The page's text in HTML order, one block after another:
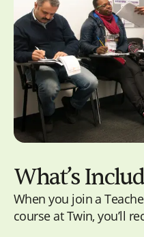
What’s
When you join a
course at Twin, you’ll